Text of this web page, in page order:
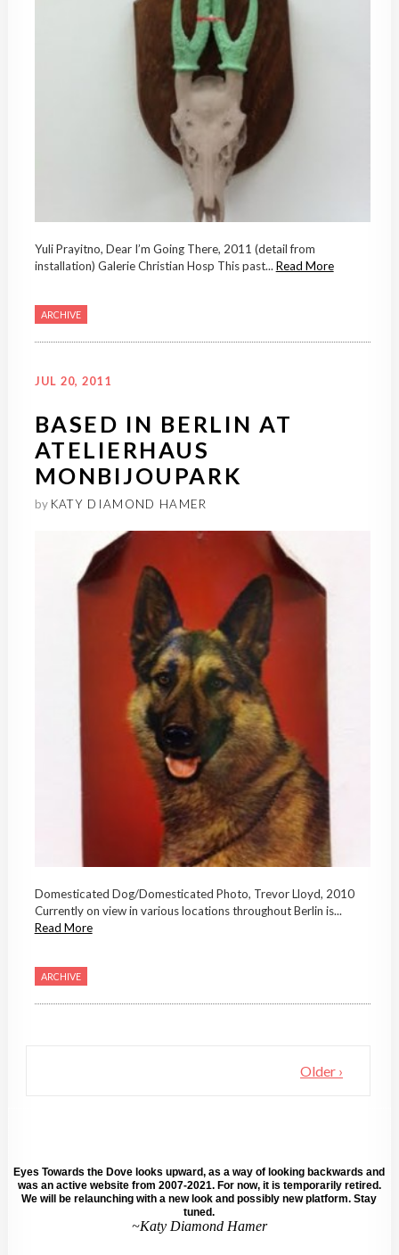
Yuli Prayitno, Dear I’m Going There, 2011 (detail from
installation) Galerie Christian Hosp This past... Read More
ARCHIVE
JUL 20, 2011
BASED IN BERLIN AT
ATELIERHAUS
MONBIJOUPARK
by KATY DIAMOND HAMER
Domesticated Dog/Domesticated Photo, Trevor Lloyd, 2010
Currently on view in various locations throughout Berlin is...
Read More
ARCHIVE
Older ›
Eyes Towards the Dove looks upward, as a way of looking backwards and
was an active website from 2007-2021. For now, it is temporarily retired.
We will be relaunching with a new look and possibly new platform. Stay
tuned.
~Katy Diamond Hamer